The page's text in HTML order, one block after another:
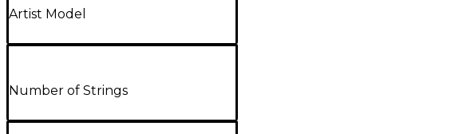
Artist Model
Number of Strings